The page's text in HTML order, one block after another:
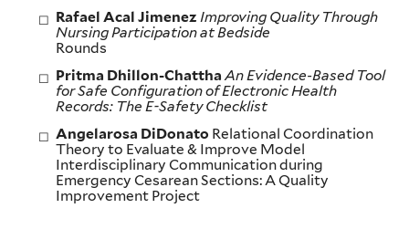
Rafael Acal Jimenez Improving Quality Through
Nursing Participation at Bedside
Rounds
Pritma Dhillon-ChatthaAn Evidence-Based Tool
for Safe Configuration of Electronic Health
Records: The E-Safety Checklist
Angelarosa DiDonato Relational Coordination
Theory to Evaluate & Improve Model
Interdisciplinary Communication during
Emergency Cesarean Sections: A Quality
Improvement Project